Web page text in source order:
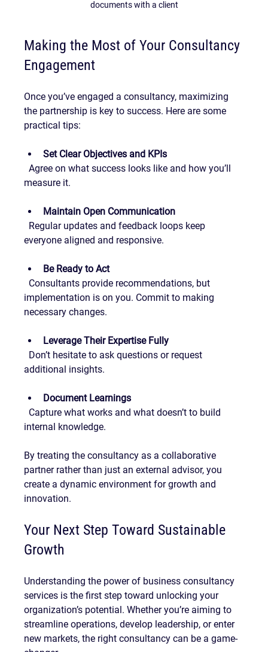
documents with a client
Making the Most of Your Consultancy
Engagement
Once you’ve engaged a consultancy, maximizing
the partnership is key to success. Here are some
practical tips:
Set Clear Objectives and KPIs
  Agree on what success looks like and how you’ll
measure it.
Maintain Open Communication
everyone aligned and responsive.
Be Ready to Act
implementation is on you. Commit to making
necessary changes.
Leverage Their Expertise Fully
additional insights.
Document Learnings
internal knowledge.
By treating the consultancy as a collaborative
partner rather than just an external advisor, you
create a dynamic environment for growth and
innovation.
Your Next Step Toward Sustainable
Growth
Understanding the power of business consultancy
services is the first step toward unlocking your
organization’s potential. Whether you’re aiming to
streamline operations, develop leadership, or enter
new markets, the right consultancy can be a game-